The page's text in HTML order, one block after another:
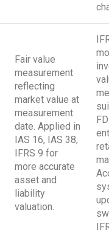
Fair value
measurement
reflecting
market value at
measurement
date. Applied in
IAS 16, IAS 38,
IFRS 9 for
more accurate
asset and
liability
valuation.